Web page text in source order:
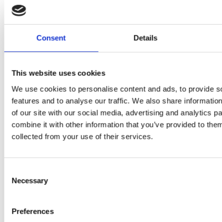
Consent Details
This website uses cookies
We use cookies to personalise content and ads, to provide
features and to analyse our traffic. We also share
of our site with our social media, advertising and analytics
combine it with other information that you’ve provided to
collected from your use of their services.
Selection
Necessary
Preferences
A-C-E
juice
introduced
by Doris